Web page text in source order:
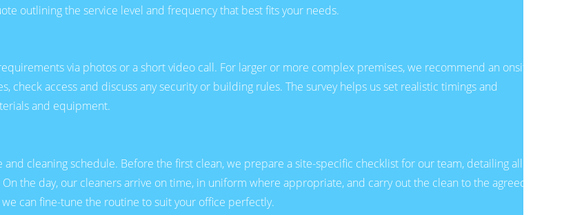
outlining the service level and frequency that best fits your needs.
via photos or a short video call. For larger or more complex premises, we recommend an onsite
check access and discuss any security or building rules. The survey helps us set realistic timings and
and equipment.
cleaning schedule. Before the first clean, we prepare a site-specific checklist for our team, detailing all
the day, our cleaners arrive on time, in uniform where appropriate, and carry out the clean to the agreed
can fine-tune the routine to suit your office perfectly.